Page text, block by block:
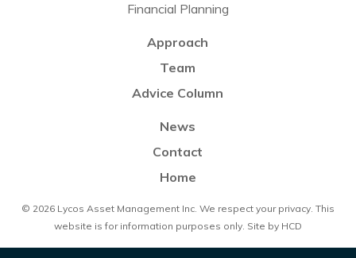
Financial Planning
Approach
Team
Advice Column
News
Contact
Home
© 2026 Lycos Asset Management Inc. We respect your privacy. This
website is for information purposes only. Site by HCD